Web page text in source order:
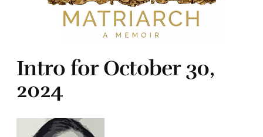
Intro for October 30,
2024